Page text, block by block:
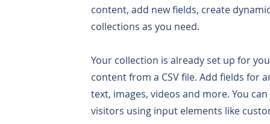
content, add new fields, create
collections as you need.
Your collection is already set up for
content from a CSV file. Add fields for
text, images, videos and more. You
visitors using input elements like